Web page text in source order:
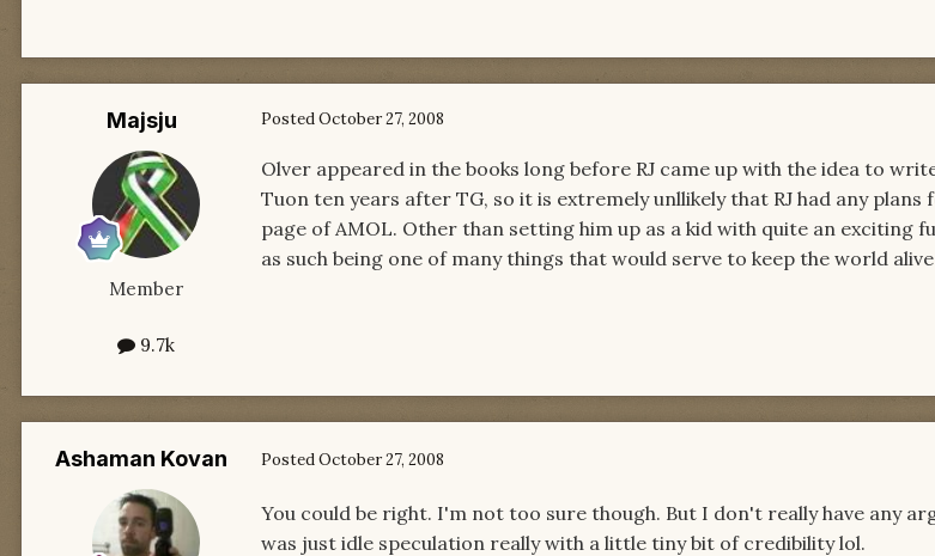
Majsju
Member
9.7k
PostedOctober 27, 2008
Olver appeared in the books long before RJ came up with the idea to
Tuon ten years after TG, so it is extremely unllikely that RJ had any
page of AMOL. Other than setting him up as a kid with quite an exciting
as such being one of many things that would serve to keep the world
Ashaman Kovan PostedOctober 27, 2008
You could be right. I'm not too sure though. But I don't really have any
was just idle speculation really with a little tiny bit of credibility lol.